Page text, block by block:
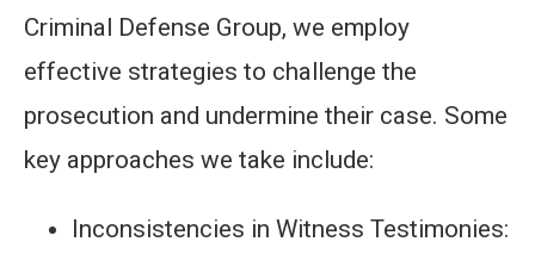
Criminal Defense Group, we employ
effective strategies to challenge the
prosecution and undermine their case. Some
key approaches we take include:
Inconsistencies in Witness Testimonies: